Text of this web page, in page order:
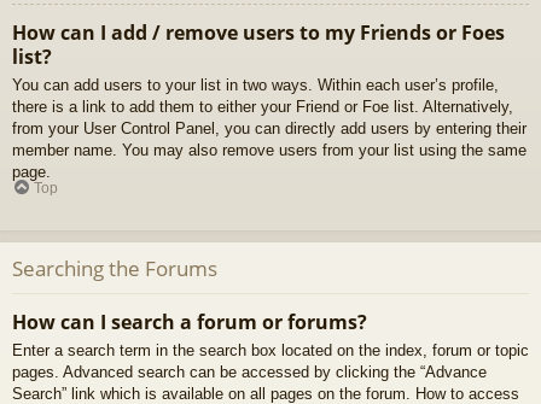
How can I add / remove users to my Friends or Foes
list?
You can add users to your list in two ways. Within each user’s profile,
there is a link to add them to either your Friend or Foe list. Alternatively,
from your User Control Panel, you can directly add users by entering their
member name. You may also remove users from your list using the same
page.
Top
Searching the Forums
How can I search a forum or forums?
Enter a search term in the search box located on the index, forum or topic
pages. Advanced search can be accessed by clicking the “Advance
Search” link which is available on all pages on the forum. How to access